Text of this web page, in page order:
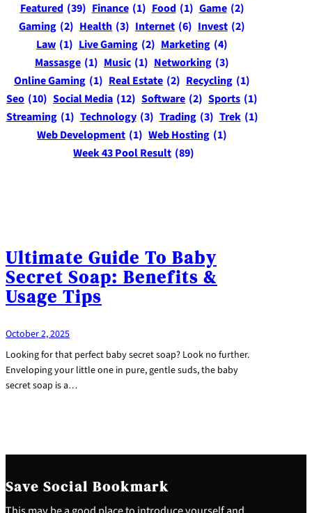
Featured (39) Finance (1) Food (1) Game (2)
Gaming (2) Health (3) Internet (6) Invest (2)
Law (1) Live Gaming (2) Marketing (4)
Massasge (1) Music (1) Networking (3)
Online Gaming (1) Real Estate (2) Recycling (1)
Seo (10) Social Media (12) Software (2) Sports (1)
Streaming (1) Technology (3) Trading (3) Trek (1)
Web Development (1) Web Hosting (1)
Week 43 Pool Result (89)
Ultimate Guide To Baby
Secret Soap: Benefits &
Usage Tips
October 2, 2025
Looking for that perfect baby secret soap? Look no further.
Enveloping your little one in pure, gentle suds, the baby
secret soap is a…
Save Social Bookmark